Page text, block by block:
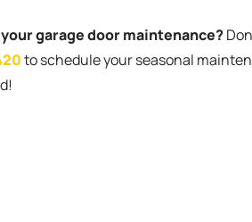
garage door maintenance?
to schedule your seasonal